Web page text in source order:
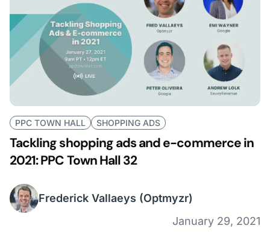
PPC TOWN HALL SHOPPING ADS
Tackling shopping ads and e-commerce in
2021: PPC Town Hall 32
Frederick Vallaeys (Optmyzr)
January 29, 2021